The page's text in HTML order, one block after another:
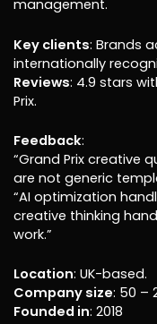
management.
Key clients: Brands
internationally
Reviews: 4.9 stars
Prix.
Feedback:
“Grand Prix creative
are not generic
“AI optimization
creative thinking
work.”
Location: UK-based.
Company size: 50 –
Founded in: 2018